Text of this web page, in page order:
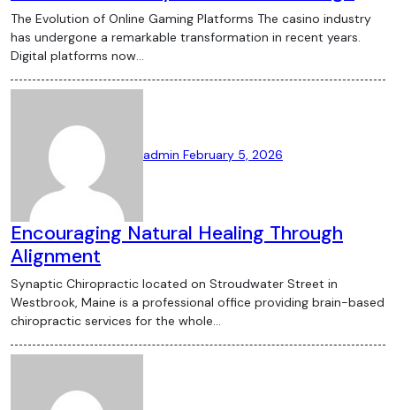
The Evolution of Online Gaming Platforms The casino industry
has undergone a remarkable transformation in recent years.
Digital platforms now…
admin February 5, 2026
Encouraging Natural Healing Through
Alignment
Synaptic Chiropractic located on Stroudwater Street in
Westbrook, Maine is a professional office providing brain-based
chiropractic services for the whole…